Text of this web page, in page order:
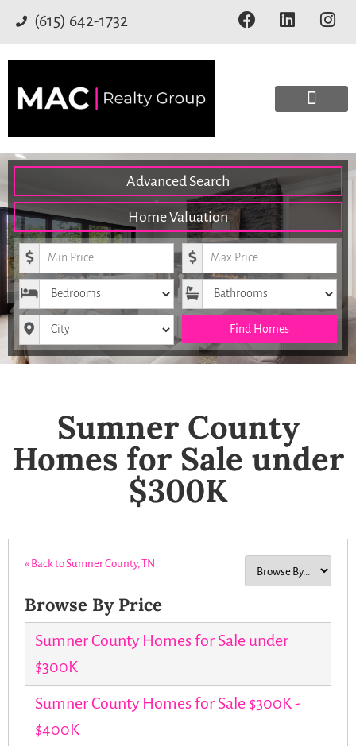
(615) 642-1732
Advanced Search
Home Valuation
Minimum Price Maximum Price
Bedrooms Bathrooms
City Find Homes
Sumner County
Homes for Sale under
$300K
« Back to Sumner County, TN
Browse By Price
Sumner County Homes for Sale under
$300K
Sumner County Homes for Sale $300K -
$400K